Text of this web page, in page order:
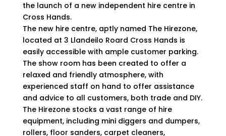
the launch of a new independent hire centre in
Cross Hands.
The new hire centre, aptly named The Hirezone,
located at 3 Llandeilo Roard Cross Hands is
easily accessible with ample customer parking.
The show room has been created to offer a
relaxed and friendly atmosphere, with
experienced staff on hand to offer assistance
and advice to all customers, both trade and DIY.
The Hirezone stocks a vast range of hire
equipment, including mini diggers and dumpers,
rollers, floor sanders, carpet cleaners,